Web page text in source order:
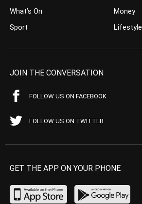
What’s On
Sport
Money
Lifestyle
JOIN THE CONVERSATION
FOLLOW US ON FACEBOOK
FOLLOW US ON TWITTER
GET THE APP ON YOUR PHONE